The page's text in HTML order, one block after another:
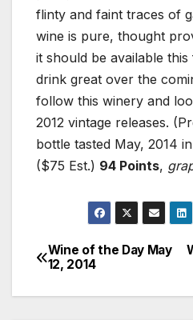
flinty and faint traces of
wine is pure, thought
it should be available
drink great over the
follow this winery and
2012 vintage releases.
bottle tasted May, 2014
($75 Est.) 94 Points,
Post
navigation
Wine of the Day May
12, 2014